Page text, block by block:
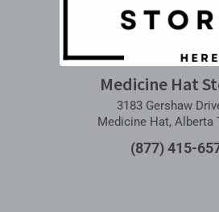
Medicine Hat
3183 Gershaw
Medicine Hat, Alberta
(877) 415-